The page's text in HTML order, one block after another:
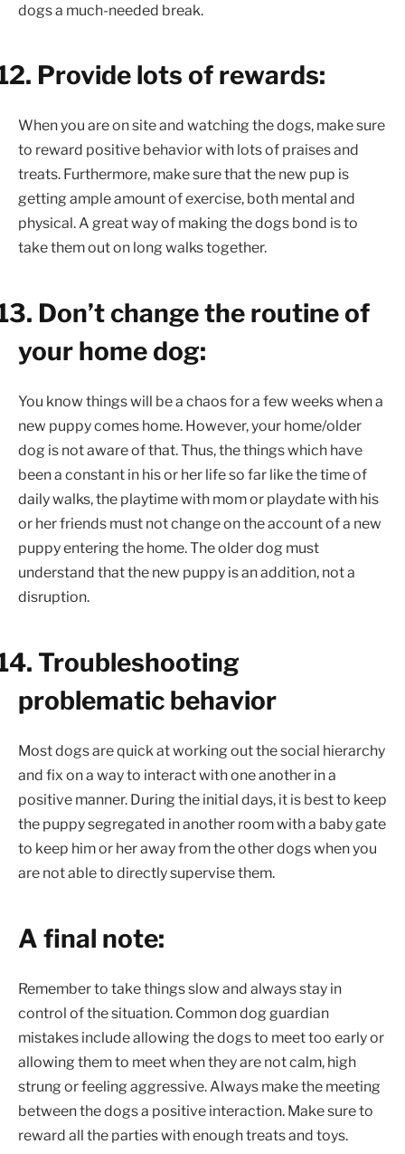
dogs a much-needed break.
Provide lots of rewards:
When you are on site and watching the dogs, make sure
to reward positive behavior with lots of praises and
treats. Furthermore, make sure that the new pup is
getting ample amount of exercise, both mental and
physical. A great way of making the dogs bond is to
take them out on long walks together.
Don’t change the routine of
your home dog:
You know things will be a chaos for a few weeks when a
new puppy comes home. However, your home/older
dog is not aware of that. Thus, the things which have
been a constant in his or her life so far like the time of
daily walks, the playtime with mom or playdate with his
or her friends must not change on the account of a new
puppy entering the home. The older dog must
understand that the new puppy is an addition, not a
disruption.
Troubleshooting
problematic behavior
Most dogs are quick at working out the social hierarchy
and fix on a way to interact with one another in a
positive manner. During the initial days, it is best to keep
the puppy segregated in another room with a baby gate
to keep him or her away from the other dogs when you
are not able to directly supervise them.
A final note:
Remember to take things slow and always stay in
control of the situation. Common dog guardian
mistakes include allowing the dogs to meet too early or
allowing them to meet when they are not calm, high
strung or feeling aggressive. Always make the meeting
between the dogs a positive interaction. Make sure to
reward all the parties with enough treats and toys.